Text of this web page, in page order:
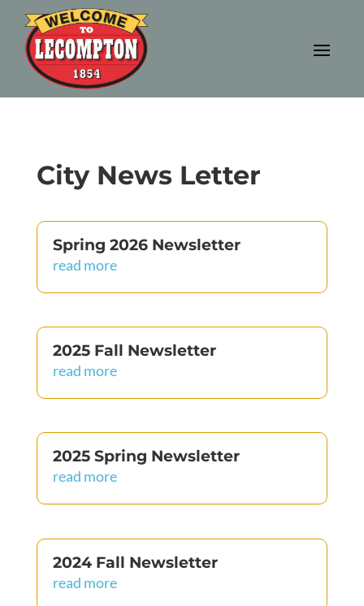
City News Letter
Spring 2026 Newsletter
read more
2025 Fall Newsletter
read more
2025 Spring Newsletter
read more
2024 Fall Newsletter
read more